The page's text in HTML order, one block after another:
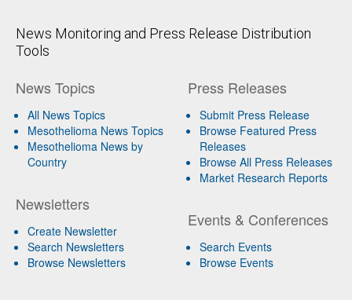
News Monitoring and Press Release Distribution
Tools
News Topics
All News Topics
Mesothelioma News Topics
Mesothelioma News by
Country
Newsletters
Create Newsletter
Search Newsletters
Browse Newsletters
Press Releases
Submit Press Release
Browse Featured Press
Releases
Browse All Press Releases
Market Research Reports
Events & Conferences
Search Events
Browse Events